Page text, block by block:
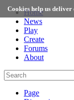
Cookies help us
Home
News
Play
Create
Forums
About
Page